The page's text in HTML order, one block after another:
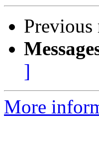
Previous
]
More